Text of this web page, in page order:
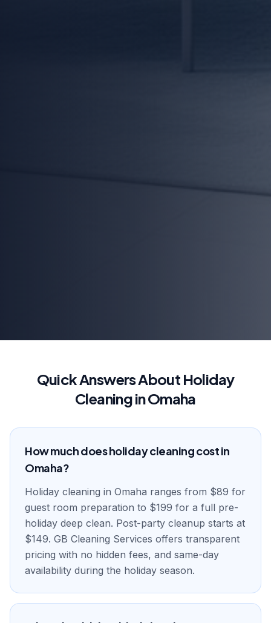
Quick Answers About Holiday
Cleaning in Omaha
How much does holiday cleaning cost in
Omaha?
Holiday cleaning in Omaha ranges from $89 for
guest room preparation to $199 for a full pre-
holiday deep clean. Post-party cleanup starts at
$149. GB Cleaning Services offers transparent
pricing with no hidden fees, and same-day
availability during the holiday season.